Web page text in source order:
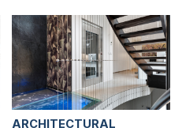
ARCHITECTURAL